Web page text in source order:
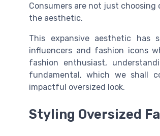
Consumers are not just
the aesthetic.
This expansive aesthetic has
influencers and fashion icons
fashion enthusiast,
fundamental, which we shall
impactful oversized look.
Styling Oversized